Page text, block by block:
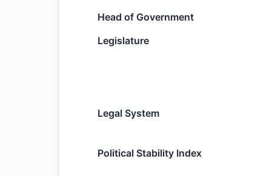
Head of Government
Legislature
Legal System
Political Stability Index